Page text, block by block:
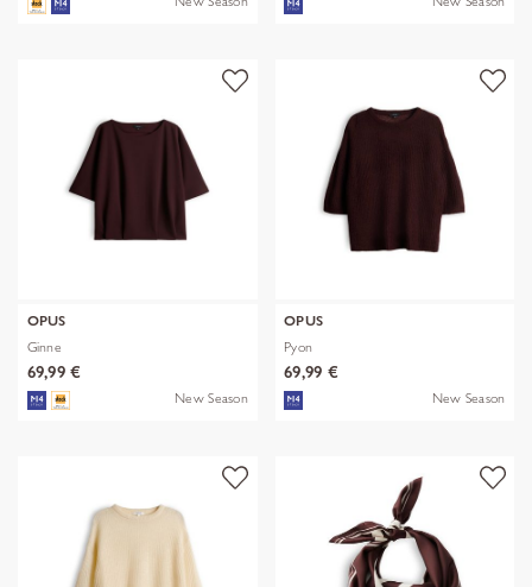
OPUS
Ginne
69,99 €
New Season
OPUS
Pyon
69,99 €
New Season